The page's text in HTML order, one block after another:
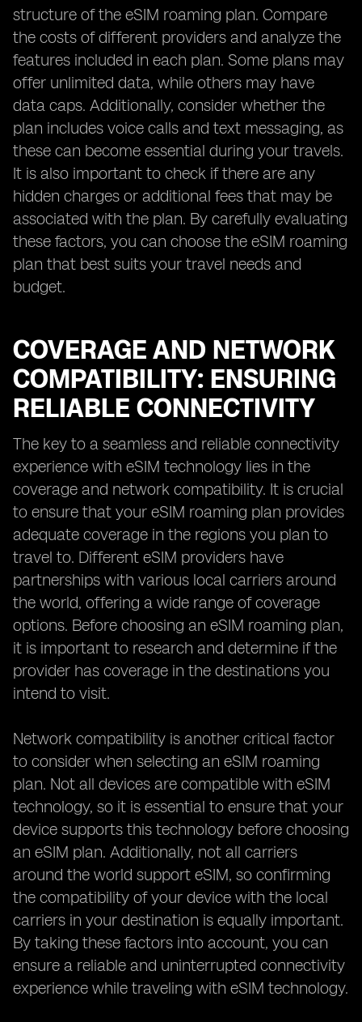
structure of the eSIM roaming plan. Compare
the costs of different providers and analyze the
features included in each plan. Some plans may
offer unlimited data, while others may have
data caps. Additionally, consider whether the
plan includes voice calls and text messaging, as
these can become essential during your travels.
It is also important to check if there are any
hidden charges or additional fees that may be
associated with the plan. By carefully evaluating
these factors, you can choose the eSIM roaming
plan that best suits your travel needs and
budget.
COVERAGE AND NETWORK
COMPATIBILITY: ENSURING
RELIABLE CONNECTIVITY
The key to a seamless and reliable connectivity
experience with eSIM technology lies in the
coverage and network compatibility. It is crucial
to ensure that your eSIM roaming plan provides
adequate coverage in the regions you plan to
travel to. Different eSIM providers have
partnerships with various local carriers around
the world, offering a wide range of coverage
options. Before choosing an eSIM roaming plan,
it is important to research and determine if the
provider has coverage in the destinations you
intend to visit.
Network compatibility is another critical factor
to consider when selecting an eSIM roaming
plan. Not all devices are compatible with eSIM
technology, so it is essential to ensure that your
device supports this technology before choosing
an eSIM plan. Additionally, not all carriers
around the world support eSIM, so confirming
the compatibility of your device with the local
carriers in your destination is equally important.
By taking these factors into account, you can
ensure a reliable and uninterrupted connectivity
experience while traveling with eSIM technology.